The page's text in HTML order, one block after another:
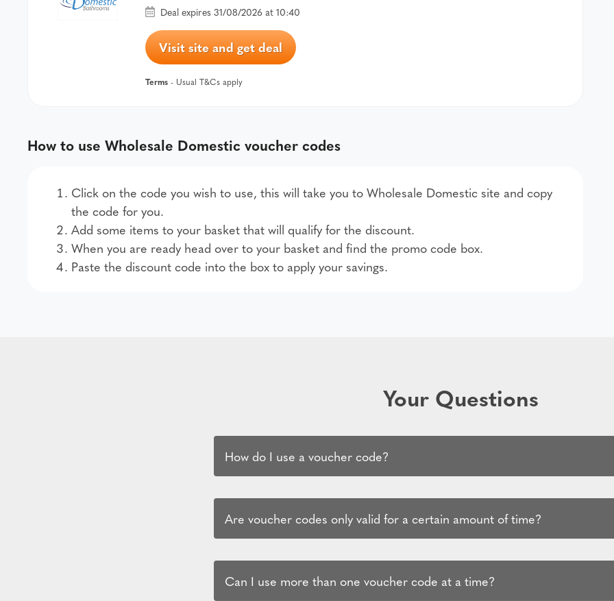
Deal expires 31/08/2026 at 10:40
Visit site and get deal
Terms - Usual T&Cs apply
How to use Wholesale Domestic voucher codes
Click on the code you wish to use, this will take you to Wholesale Domestic site and copy
the code for you.
Add some items to your basket that will qualify for the discount.
When you are ready head over to your basket and find the promo code box.
Paste the discount code into the box to apply your savings.
Your Questions
How do I use a voucher code?
Are voucher codes only valid for a certain amount of time?
Can I use more than one voucher code at a time?